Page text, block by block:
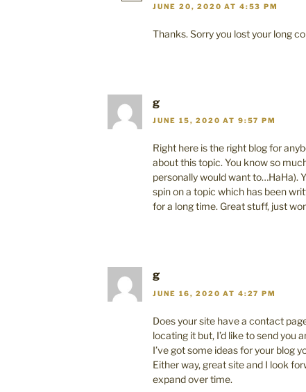
JUNE 20, 2020 AT 4:53 PM
Thanks. Sorry you lost your long
g
JUNE 15, 2020 AT 9:57 PM
Right here is the right blog for
about this topic. You know so
personally would want to…HaHa).
spin on a topic which has been
for a long time. Great stuff, just
g
JUNE 16, 2020 AT 4:27 PM
Does your site have a contact
locating it but, I’d like to send you
I’ve got some ideas for your blog
Either way, great site and I look
expand over time.